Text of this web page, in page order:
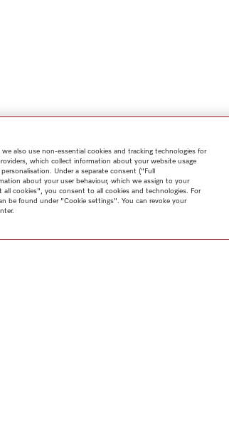
also use non-essential cookies and tracking technologies for
which collect information about your website usage
Under a separate consent ("Full
about your user behaviour, which we assign to your
cookies", you consent to all cookies and technologies. For
be found under "Cookie settings". You can revoke your